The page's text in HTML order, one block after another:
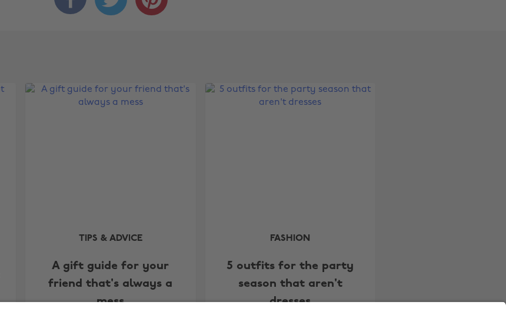
TIPS & ADVICE
A gift guide for your
friend that's always a
mess
FASHION
5 outfits for the party
season that aren't
dresses
Belgique
India
Ireland
Italia